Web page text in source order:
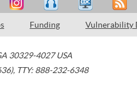
Funding Vulnerability
30329-4027 USA
, TTY: 888-232-6348